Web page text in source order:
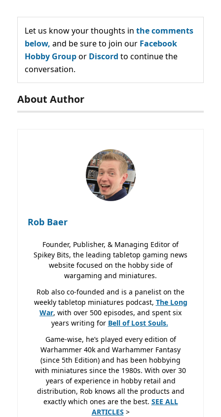
Let us know your thoughts in the comments
below, and be sure to join our Facebook
Hobby Groupor Discord to continue the
conversation.
About Author
Rob Baer
Founder, Publisher, & Managing Editor of
Spikey Bits, the leading tabletop gaming news
website focused on the hobby side of
wargaming and miniatures.
Rob also co-founded and is a panelist on the
weekly tabletop miniatures podcast, The Long
War, with over 500 episodes, and spent six
years writing for Bell of Lost Souls.
Game-wise, he’s played every edition of
Warhammer 40k and Warhammer Fantasy
(since 5th Edition) and has been hobbying
with miniatures since the 1980s. With over 30
years of experience in hobby retail and
distribution, Rob knows all the products and
exactly which ones are the best. SEE ALL
ARTICLES >